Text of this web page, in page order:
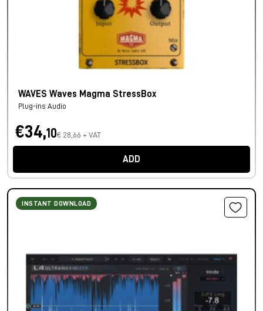
WAVES Waves Magma StressBox
Plug-ins Audio
€34,10€ 28,66 + VAT
ADD
INSTANT DOWNLOAD